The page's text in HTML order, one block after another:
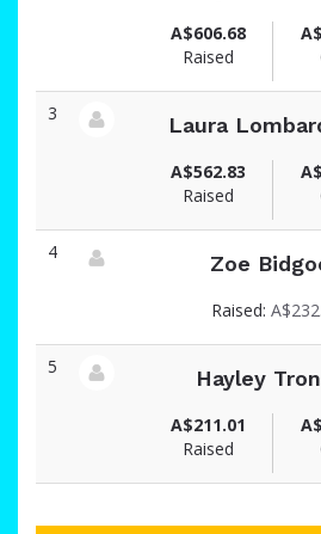
A$606.68
Raised
3
Laura
A$562.83
Raised
4
Zoe
Raised:
5
Hayley
A$211.01
Raised